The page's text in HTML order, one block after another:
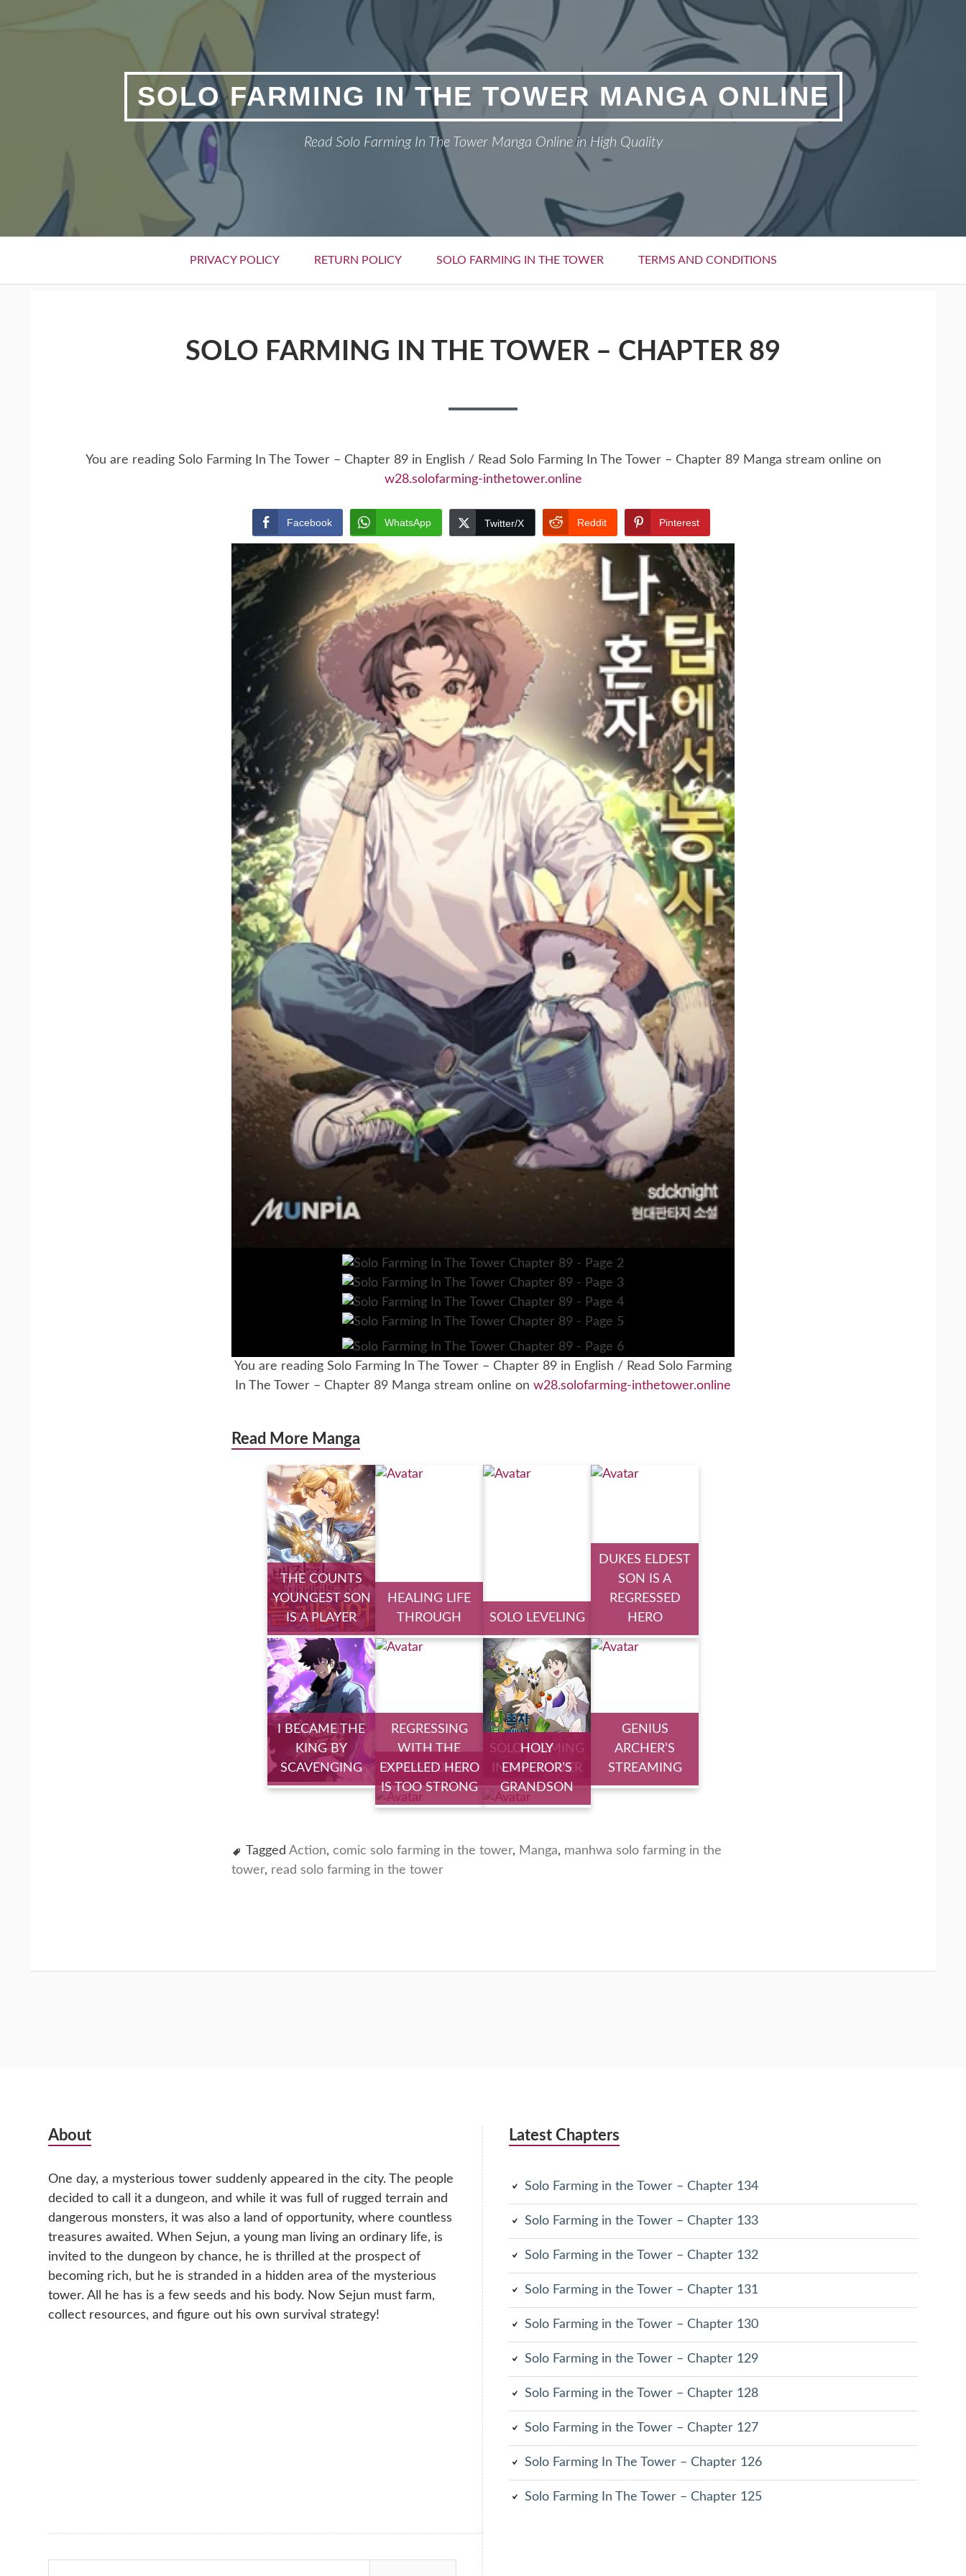
SOLO FARMING IN THE TOWER MANGA ONLINE
Read Solo Farming In The Tower Manga Online in High Quality
PRIVACY POLICY RETURN POLICY SOLO FARMING IN THE TOWER TERMS AND CONDITIONS
SOLO FARMING IN THE TOWER – CHAPTER 89
You are reading Solo Farming In The Tower – Chapter 89 in English / Read Solo Farming In The Tower – Chapter 89 Manga stream online on
w28.solofarming-inthetower.online
Facebook WhatsApp Twitter/X Reddit Pinterest
You are reading Solo Farming In The Tower – Chapter 89 in English / Read Solo Farming
In The Tower – Chapter 89 Manga stream online on w28.solofarming-inthetower.online
Read More Manga
THE COUNTS
YOUNGEST SON
IS A PLAYER
HEALING LIFE
THROUGH
SOLO LEVELING
DUKES ELDEST
SON IS A
REGRESSED
HERO
I BECAME THE
KING BY
SCAVENGING
REGRESSING
WITH THE
KINGS POWER
SOLO FARMING
IN THE TOWER
GENIUS
ARCHER’S
STREAMING
EXPELLED HERO
IS TOO STRONG
HOLY
EMPEROR’S
GRANDSON
Tagged Action, comic solo farming in the tower, Manga, manhwa solo farming in the
tower, read solo farming in the tower
Subsidiary
About
One day, a mysterious tower suddenly appeared in the city. The people
decided to call it a dungeon, and while it was full of rugged terrain and
dangerous monsters, it was also a land of opportunity, where countless
treasures awaited. When Sejun, a young man living an ordinary life, is
invited to the dungeon by chance, he is thrilled at the prospect of
becoming rich, but he is stranded in a hidden area of the mysterious
tower. All he has is a few seeds and his body. Now Sejun must farm,
collect resources, and figure out his own survival strategy!
Latest Chapters
Solo Farming in the Tower – Chapter 134
Solo Farming in the Tower – Chapter 133
Solo Farming in the Tower – Chapter 132
Solo Farming in the Tower – Chapter 131
Solo Farming in the Tower – Chapter 130
Solo Farming in the Tower – Chapter 129
Solo Farming in the Tower – Chapter 128
Solo Farming in the Tower – Chapter 127
Solo Farming In The Tower – Chapter 126
Solo Farming In The Tower – Chapter 125